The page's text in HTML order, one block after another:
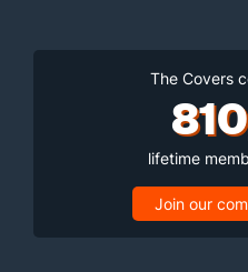
The Covers
lifetime
Join our